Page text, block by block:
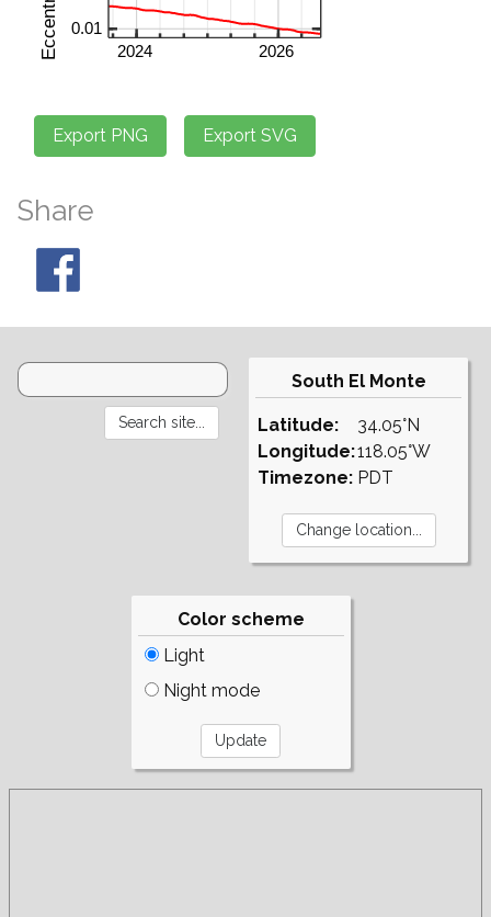
Share
South El Monte
Latitude:
Longitude:
Timezone:
34.05°N
118.05°W
PDT
Color scheme
Light
Night mode